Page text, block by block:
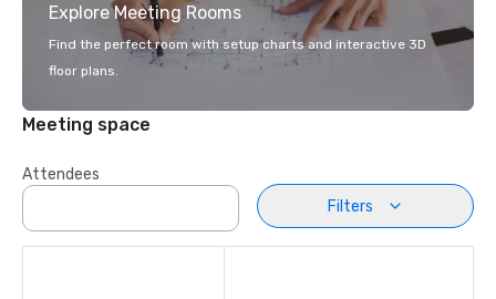
Explore Meeting Rooms
Find the perfect room with setup charts and interactive 3D
floor plans.
Meeting space
Attendees
Filters